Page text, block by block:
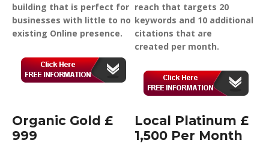
building that is perfect for
businesses with little to no
existing Online presence.
reach that targets 20
keywords and 10 additional
citations that are
created per month.
Organic Gold £
999
Local Platinum £
1,500 Per Month